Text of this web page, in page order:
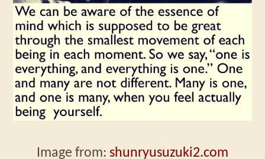
Image from: shunryusuzuki2.com